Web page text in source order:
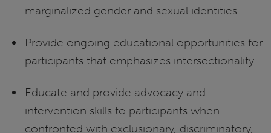
marginalized gender and sexual identities.
Provide ongoing educational opportunities for
participants that emphasizes intersectionality.
Educate and provide advocacy and
intervention skills to participants when
confronted with exclusionary, discriminatory,